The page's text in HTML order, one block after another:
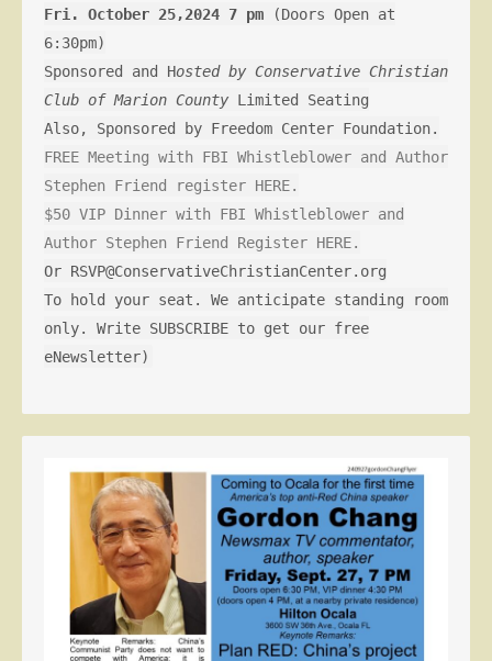
Fri. October 25,2024 7 pm (Doors Open at
6:30pm)
Sponsored and Hosted by Conservative Christian
Club of Marion County Limited Seating
Also, Sponsored by Freedom Center Foundation.
FREE Meeting with FBI Whistleblower and Author
Stephen Friend register HERE.
$50 VIP Dinner with FBI Whistleblower and
Author Stephen Friend Register HERE.
Or RSVP@ConservativeChristianCenter.org
To hold your seat. We anticipate standing room
only. Write SUBSCRIBE to get our free
eNewsletter)